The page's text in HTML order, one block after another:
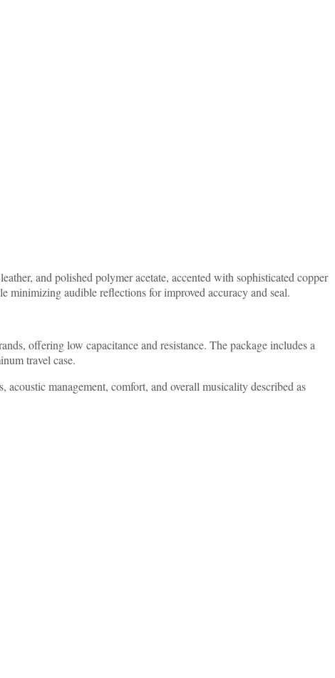
and polished polymer acetate, accented with sophisticated copper
minimizing audible reflections for improved accuracy and seal.
offering low capacitance and resistance. The package includes a
travel case.
management, comfort, and overall musicality described as